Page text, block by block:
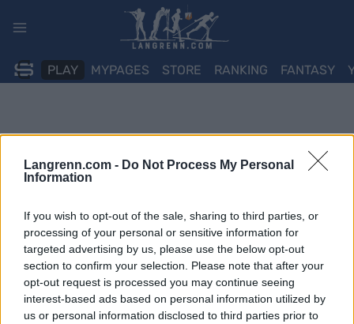
Langrenn.com - Do Not Process My Personal
Information
If you wish to opt-out of the sale, sharing to third parties, or
processing of your personal or sensitive information for
targeted advertising by us, please use the below opt-out
section to confirm your selection. Please note that after your
opt-out request is processed you may continue seeing
interest-based ads based on personal information utilized by
us or personal information disclosed to third parties prior to
PLAY MYPAGES STORE RANKING FANTASY